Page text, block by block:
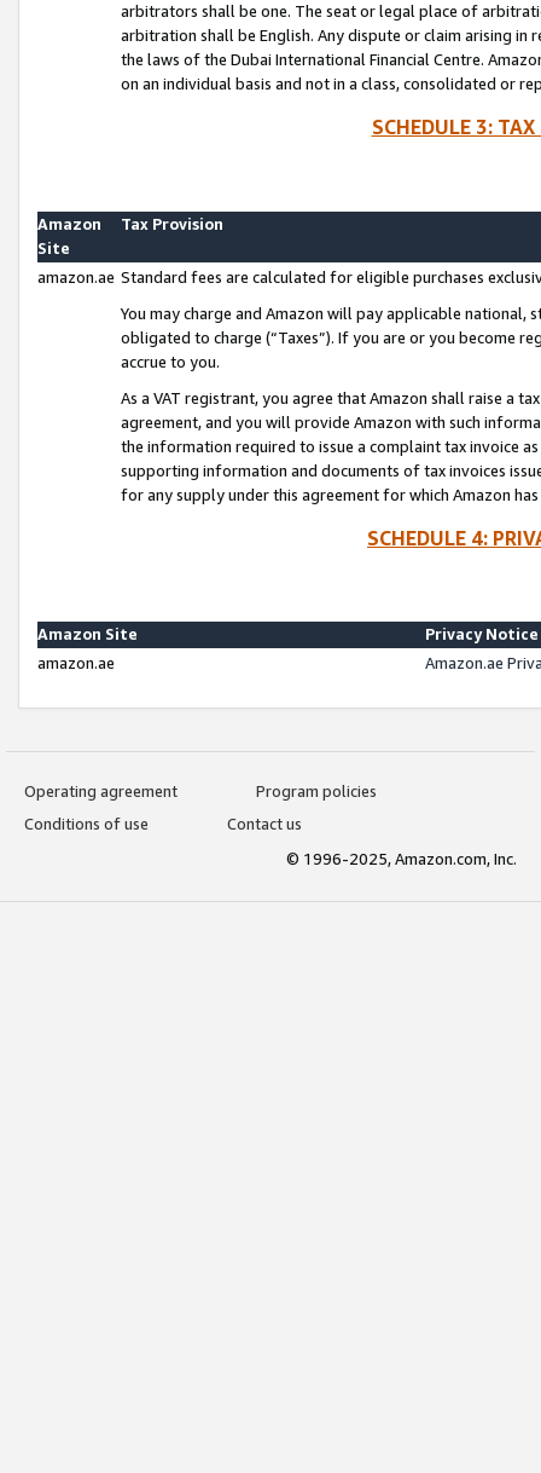
arbitrators shall be one. The seat or legal place of
arbitration shall be English. Any dispute or claim arising
the laws of the Dubai International Financial Centre.
on an individual basis and not in a class, consolidated or
SCHEDULE 3:
Amazon
Site
Tax Provision
amazon.ae Standard fees are calculated for eligible purchases
You may charge and Amazon will pay applicable national,
obligated to charge (“Taxes”). If you are or you become
accrue to you.
As a VAT registrant, you agree that Amazon shall raise a
agreement, and you will provide Amazon with such
the information required to issue a complaint tax invoice
supporting information and documents of tax invoices
for any supply under this agreement for which Amazon
SCHEDULE 4:
Amazon Site
Privacy Notice
amazon.ae
Amazon.ae
Operating agreement
Program policies
Conditions of use
Contact us
© 1996-2025, Amazon.com, Inc.